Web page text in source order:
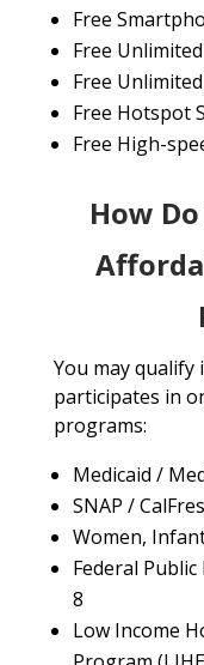
Free
Free
Free
Free Hotspot
Free High-
How
You may
participates in
programs:
Medicaid /
SNAP /
Women,
Federal
8
Low Income